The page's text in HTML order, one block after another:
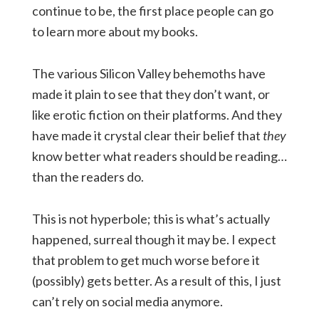
continue to be, the first place people can go
to learn more about my books.
The various Silicon Valley behemoths have
made it plain to see that they don’t want, or
like erotic fiction on their platforms. And they
have made it crystal clear their belief that they
know better what readers should be reading…
than the readers do.
This is not hyperbole; this is what’s actually
happened, surreal though it may be. I expect
that problem to get much worse before it
(possibly) gets better. As a result of this, I just
can’t rely on social media anymore.